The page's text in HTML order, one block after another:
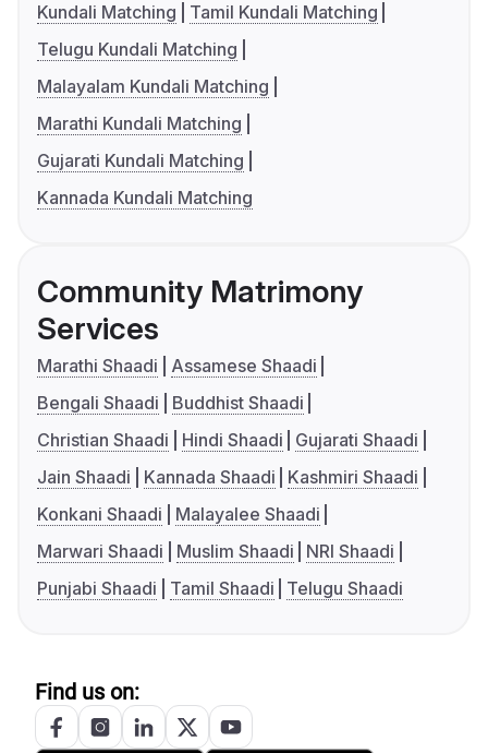
Kundali Matching
Tamil Kundali Matching
Telugu Kundali Matching
Malayalam Kundali Matching
Marathi Kundali Matching
Gujarati Kundali Matching
Kannada Kundali Matching
Community Matrimony
Services
Marathi Shaadi
Assamese Shaadi
Bengali Shaadi
Buddhist Shaadi
Christian Shaadi
Hindi Shaadi
Gujarati Shaadi
Jain Shaadi
Kannada Shaadi
Kashmiri Shaadi
Konkani Shaadi
Malayalee Shaadi
Marwari Shaadi
Muslim Shaadi
NRI Shaadi
Punjabi Shaadi
Tamil Shaadi Telugu Shaadi
Find us on: